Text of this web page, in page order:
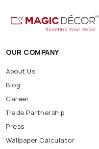
OUR COMPANY
About Us
Blog
Career
Trade Partnership
Press
Wallpaper Calculator